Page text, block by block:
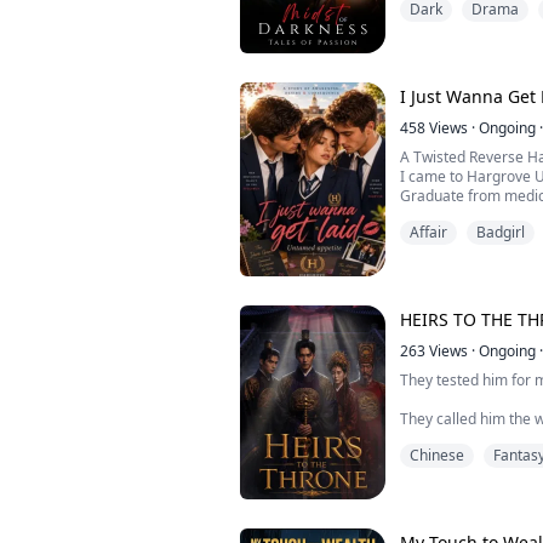
that it's going to
Dark Drama
I Just Wanna Get
458Views ·Ongoing ·
A Twisted Reverse
I came to Hargrove
Graduate from
The first seemed easy.
experiences I never
One night became
Two became too
Soon I...
Affair Badgirl
HEIRS TO THE
263Views ·Ongoing ·
They tested him for
They called him the
They were wrong
that appears once a
Chinese